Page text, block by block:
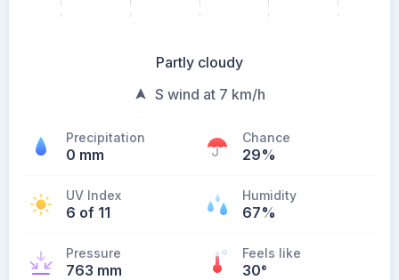
Partly cloudy
S wind at 7 km/h
Precipitation
0 mm
Chance
29%
UV Index
6 of 11
Humidity
67%
Pressure
763 mm
Feels like
30°